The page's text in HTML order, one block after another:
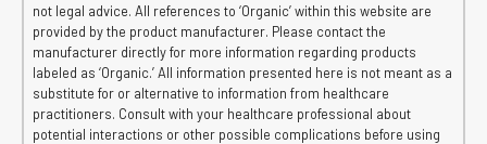
not legal advice. All references to ‘Organic’ within this website are
provided by the product manufacturer. Please contact the
manufacturer directly for more information regarding products
labeled as ‘Organic.’ All information presented here is not meant as a
substitute for or alternative to information from healthcare
practitioners. Consult with your healthcare professional about
potential interactions or other possible complications before using